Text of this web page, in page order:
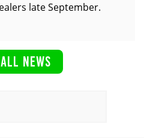
late September.
NEWS